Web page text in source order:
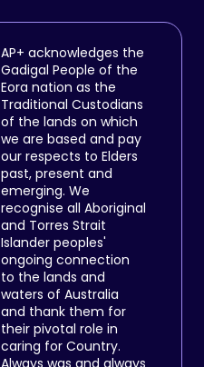
AP+ acknowledges the
Gadigal People of the
Eora nation as the
Traditional Custodians
of the lands on which
we are based and pay
our respects to Elders
past, present and
emerging. We
recognise all Aboriginal
and Torres Strait
Islander peoples'
ongoing connection
to the lands and
waters of Australia
and thank them for
their pivotal role in
caring for Country.
Always was and always